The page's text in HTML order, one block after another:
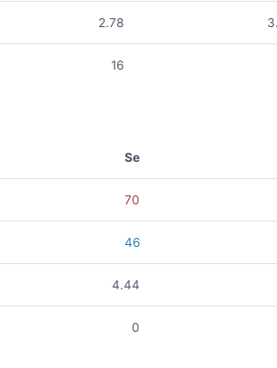
2.78
16
Se
70
46
4.44
0